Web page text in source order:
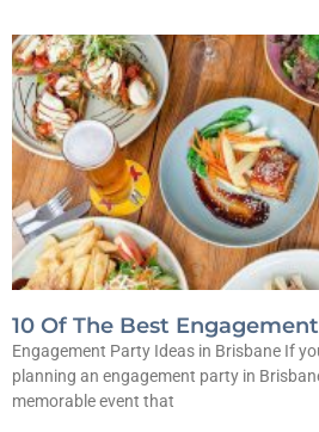
10 Of The Best
Engagement Party Ideas in Brisbane If
planning an engagement party in
memorable event that